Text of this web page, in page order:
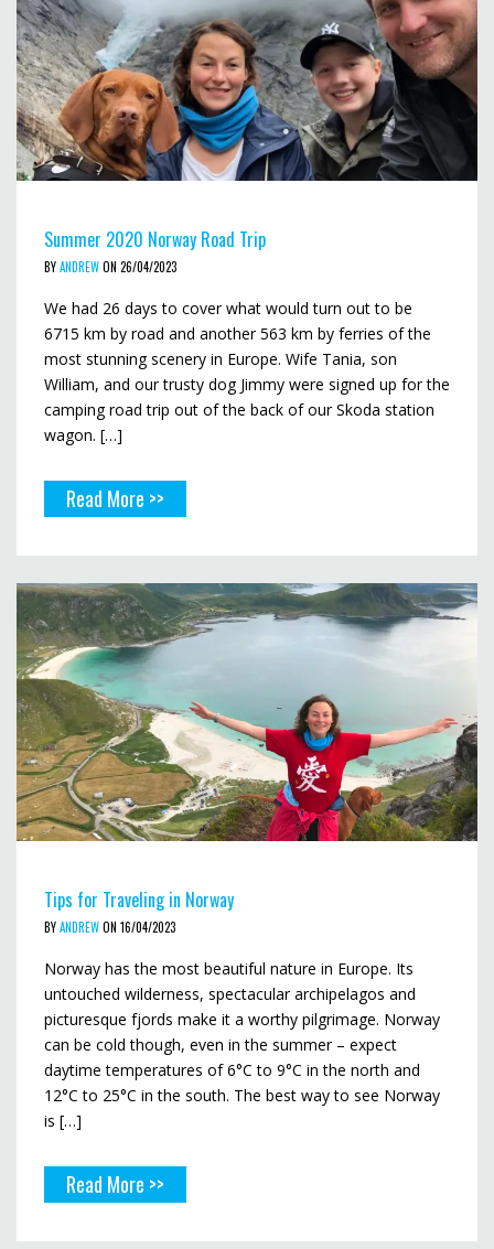
Summer 2020 Norway Road Trip
BYANDREWON 26/04/2023
We had 26 days to cover what would turn out to be
6715 km by road and another 563 km by ferries of the
most stunning scenery in Europe. Wife Tania, son
William, and our trusty dog Jimmy were signed up for the
camping road trip out of the back of our Skoda station
wagon. […]
Read More >>
Tips for Traveling in Norway
BYANDREWON 16/04/2023
Norway has the most beautiful nature in Europe. Its
untouched wilderness, spectacular archipelagos and
picturesque fjords make it a worthy pilgrimage. Norway
can be cold though, even in the summer – expect
daytime temperatures of 6°C to 9°C in the north and
12°C to 25°C in the south. The best way to see Norway
is […]
Read More >>